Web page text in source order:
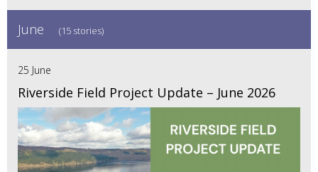
June (15 stories)
25 June
Riverside Field Project Update – June 2026